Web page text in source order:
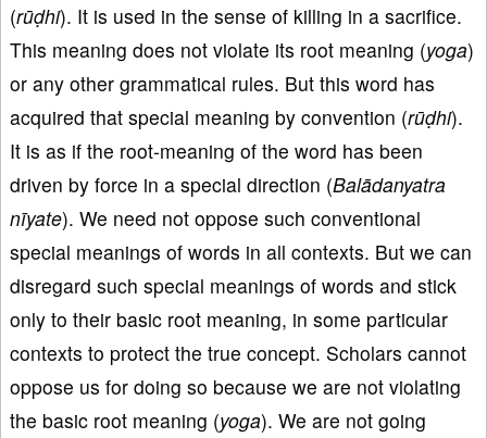
(rūḍhi). It is used in the sense of killing in a sacrifice.
This meaning does not violate its root meaning (yoga)
or any other grammatical rules. But this word has
acquired that special meaning by convention (rūḍhi).
It is as if the root-meaning of the word has been
driven by force in a special direction (Balādanyatra
nīyate). We need not oppose such conventional
special meanings of words in all contexts. But we can
disregard such special meanings of words and stick
only to their basic root meaning, in some particular
contexts to protect the true concept. Scholars cannot
oppose us for doing so because we are not violating
the basic root meaning (yoga). We are not going